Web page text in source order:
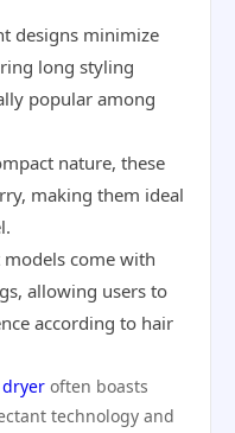
designs minimize
long styling
popular among
nature, these
making them ideal
come with
allowing users to
according to hair
often boasts
technology and